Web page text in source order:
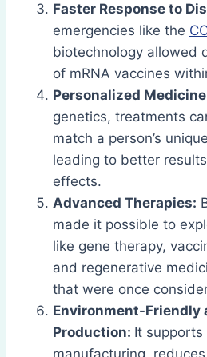
Faster Response to
emergencies like the
biotechnology allowed
of mRNA vaccines
Personalized
genetics, treatments
match a person’s
leading to better
effects.
Advanced Therapies:
made it possible to
like gene therapy,
and regenerative
that were once
Environment-Friendly
Production: It supports